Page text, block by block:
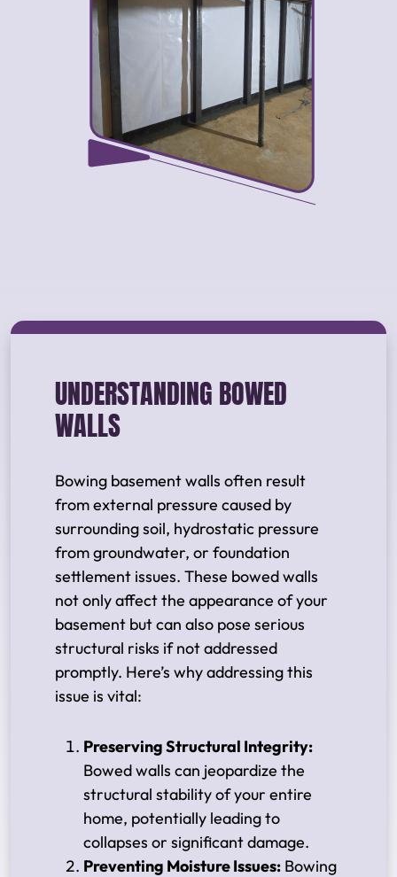
UNDERSTANDING BOWED
WALLS
Bowing basement walls often result
from external pressure caused by
surrounding soil, hydrostatic pressure
from groundwater, or foundation
settlement issues. These bowed walls
not only affect the appearance of your
basement but can also pose serious
structural risks if not addressed
promptly. Here’s why addressing this
issue is vital:
Preserving Structural Integrity:
Bowed walls can jeopardize the
structural stability of your entire
home, potentially leading to
collapses or significant damage.
Preventing Moisture Issues: Bowing